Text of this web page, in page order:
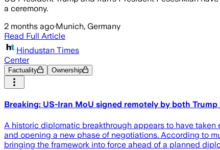
a ceremony.
2 months ago·Munich, Germany
Read Full Article
Hindustan Times
Center
Factuality Ownership
Breaking: US-Iran MoU signed remotely by both
A historic diplomatic breakthrough appears to have
and opening a new phase of negotiations. According to
bringing the framework into force ahead of a planned